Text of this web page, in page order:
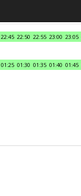
22:45 22:50 22:55 23:00 23:05
01:25 01:30 01:35 01:40 01:45